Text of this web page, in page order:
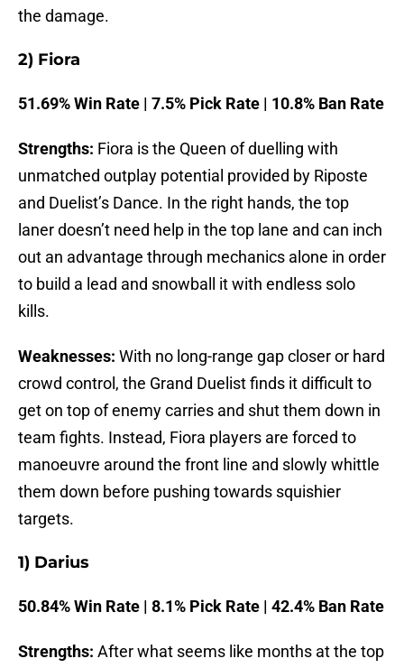
the damage.
2) Fiora
51.69% Win Rate | 7.5% Pick Rate | 10.8% Ban Rate
Strengths: Fiora is the Queen of duelling with
unmatched outplay potential provided by Riposte
and Duelist’s Dance. In the right hands, the top
laner doesn’t need help in the top lane and can inch
out an advantage through mechanics alone in order
to build a lead and snowball it with endless solo
kills.
Weaknesses: With no long-range gap closer or hard
crowd control, the Grand Duelist finds it difficult to
get on top of enemy carries and shut them down in
team fights. Instead, Fiora players are forced to
manoeuvre around the front line and slowly whittle
them down before pushing towards squishier
targets.
1) Darius
50.84% Win Rate | 8.1% Pick Rate | 42.4% Ban Rate
Strengths: After what seems like months at the top